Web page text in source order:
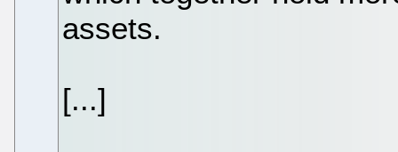
assets.
[...]